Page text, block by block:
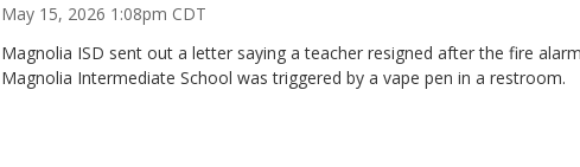
May 15, 2026 1:08pm CDT
Magnolia ISD sent out a letter saying a teacher resigned after the fire
Magnolia Intermediate School was triggered by a vape pen in a restroom.